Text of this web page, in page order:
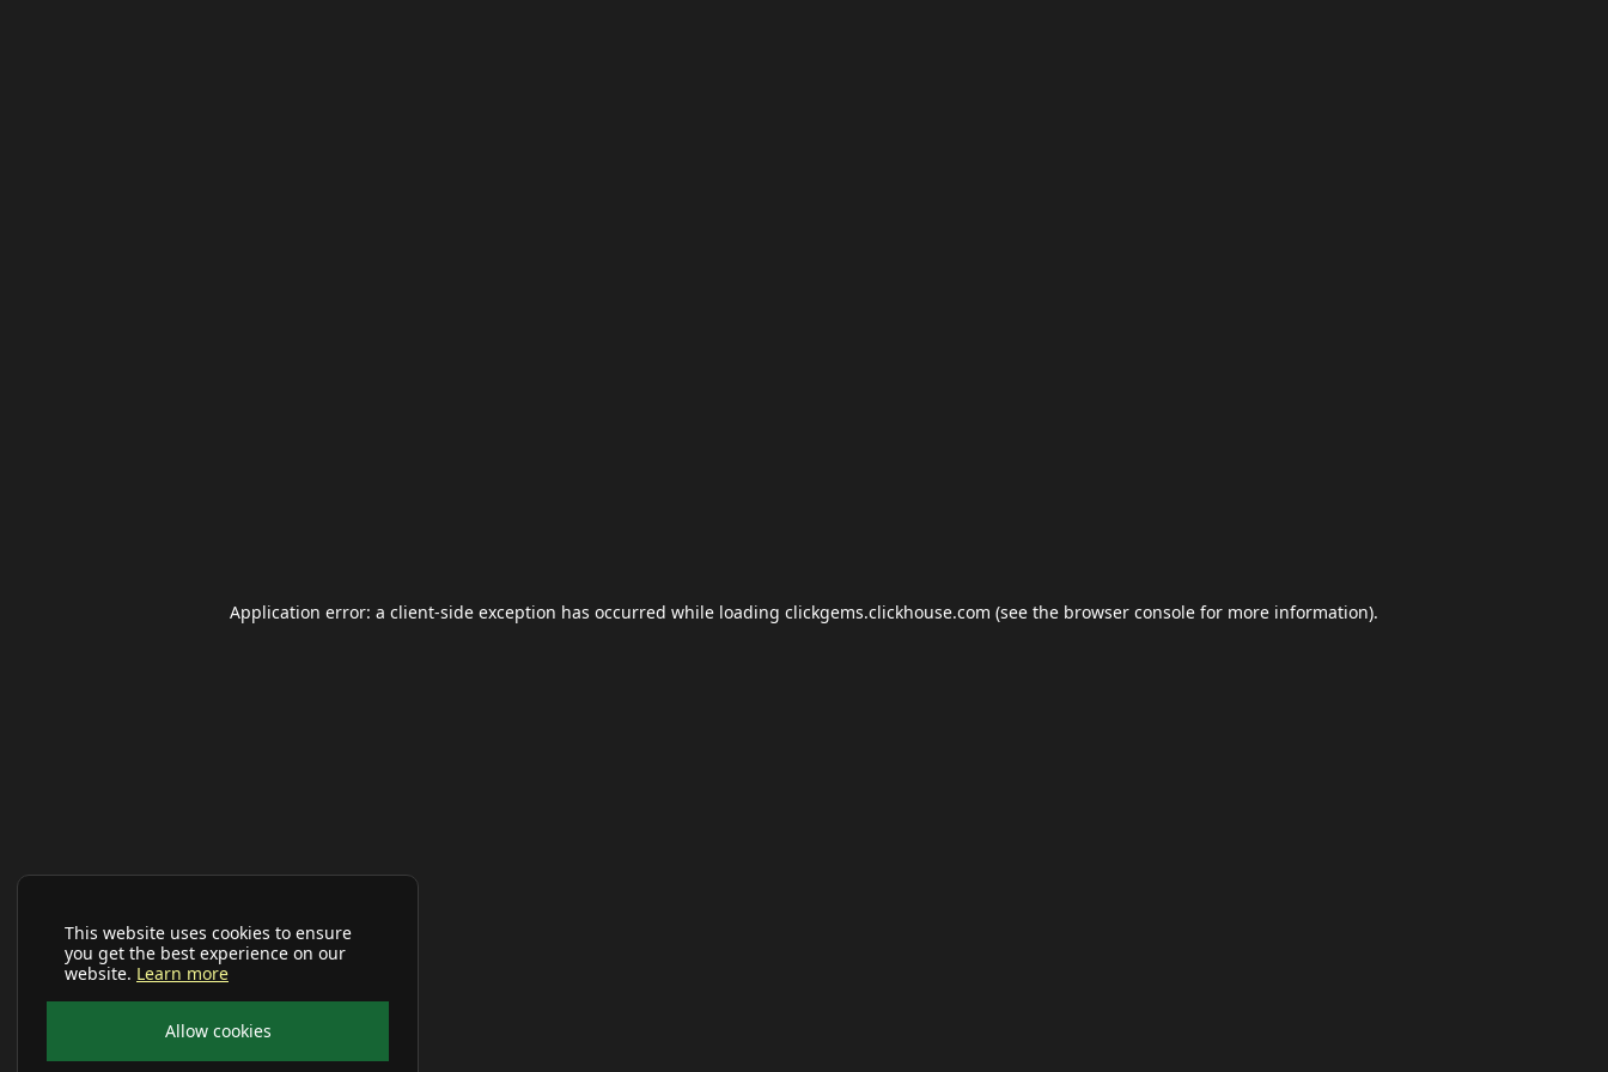
This website uses cookies to ensure
you get the best experience on our
website. Learn more
Allow cookies
Application error: a client-side exception has occurred while loading clickgems.clickhouse.com (see the browser console for more information).